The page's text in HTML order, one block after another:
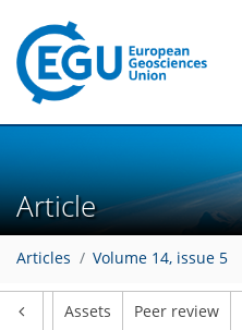
Article
Articles Volume 14, issue 5
Assets Peer review